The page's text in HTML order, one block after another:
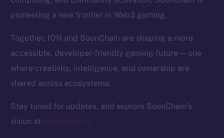
pioneering a new frontier in Web3 gaming.
Together, ION and SoonChain are shaping a more
accessible, developer-friendly gaming future — one
where creativity, intelligence, and ownership are
shared across ecosystems.
Stay tuned for updates, and explore SoonChain’s
vision at soonchain.ai.
CoinMarketCap
Resources